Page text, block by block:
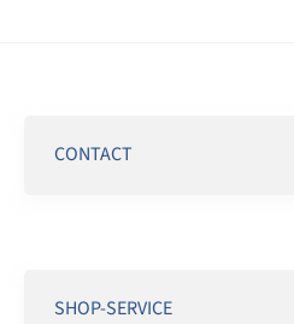
CONTACT
SHOP-SERVICE